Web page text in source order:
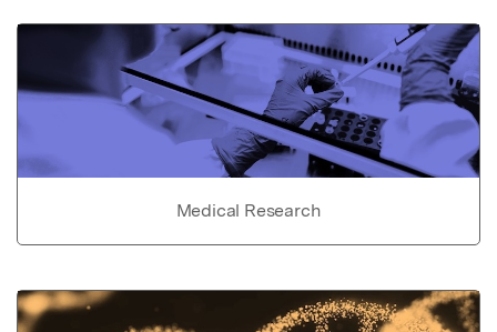
Medical Research